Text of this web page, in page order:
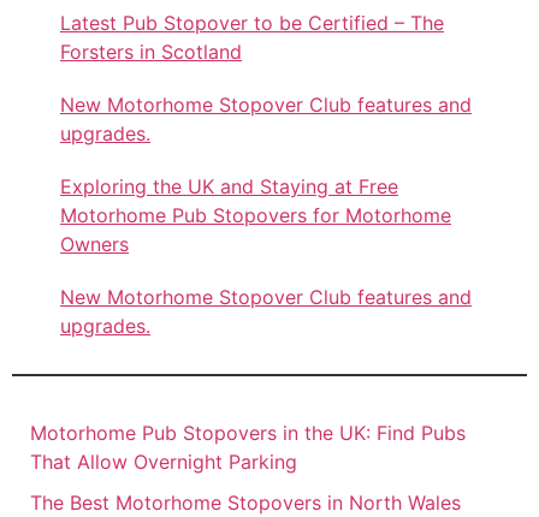
Latest Pub Stopover to be Certified – The
Forsters in Scotland
New Motorhome Stopover Club features and
upgrades.
Exploring the UK and Staying at Free
Motorhome Pub Stopovers for Motorhome
Owners
New Motorhome Stopover Club features and
upgrades.
Motorhome Pub Stopovers in the UK: Find Pubs
That Allow Overnight Parking
The Best Motorhome Stopovers in North Wales